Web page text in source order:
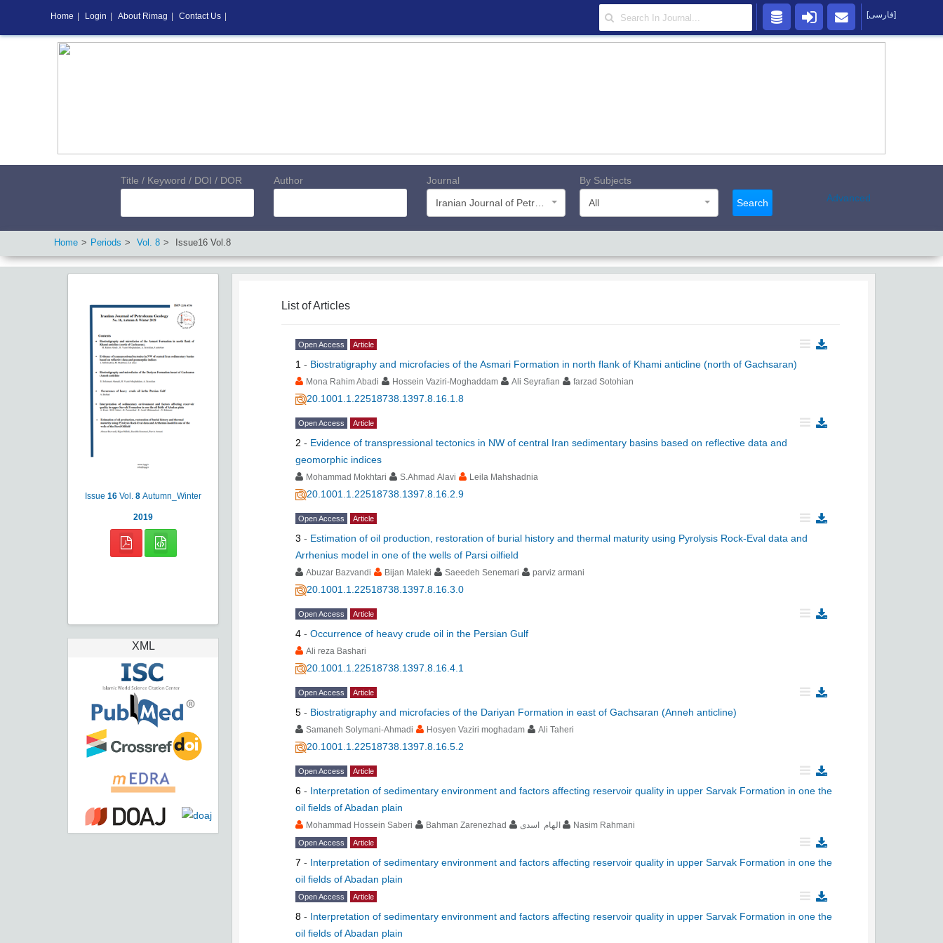
Title / Keyword / DOI / DOR Author
Journal
By Subjects
All
Search Advanced
Home Periods Vol. 8 Issue16 Vol.8
Issue 16 Vol. 8 Autumn_Winter
2019
XML
List of Articles
Open Access Article
1 - Biostratigraphy and microfacies of the Asmari Formation in north flank of Khami anticline (north of Gachsaran)
Mona Rahim Abadi Hossein Vaziri-Moghaddam Ali Seyrafian farzad Sotohian
20.1001.1.22518738.1397.8.16.1.8
Open Access Article
2 - Evidence of transpressional tectonics in NW of central Iran sedimentary basins based on reflective data and
geomorphic indices
Mohammad Mokhtari S.Ahmad Alavi Leila Mahshadnia
20.1001.1.22518738.1397.8.16.2.9
Open Access Article
3 - Estimation of oil production, restoration of burial history and thermal maturity using Pyrolysis Rock-Eval data and
Arrhenius model in one of the wells of Parsi oilfield
Abuzar Bazvandi Bijan Maleki Saeedeh Senemari parviz armani
20.1001.1.22518738.1397.8.16.3.0
Open Access Article
4 - Occurrence of heavy crude oil in the Persian Gulf
Ali reza Bashari
20.1001.1.22518738.1397.8.16.4.1
Open Access Article
5 - Biostratigraphy and microfacies of the Dariyan Formation in east of Gachsaran (Anneh anticline)
Samaneh Solymani-Ahmadi Hosyen Vaziri moghadam Ali Taheri
20.1001.1.22518738.1397.8.16.5.2
Open Access Article
6 - Interpretation of sedimentary environment and factors affecting reservoir quality in upper Sarvak Formation in one the
oil fields of Abadan plain
Mohammad Hossein Saberi Bahman Zarenezhad Nasim Rahmani
Open Access Article
7 - Interpretation of sedimentary environment and factors affecting reservoir quality in upper Sarvak Formation in one the
oil fields of Abadan plain
Open Access Article
8 - Interpretation of sedimentary environment and factors affecting reservoir quality in upper Sarvak Formation in one the
oil fields of Abadan plain
Home Login About Rimag Contact Us [فارسی]